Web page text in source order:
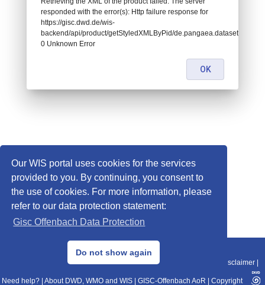
Our WIS portal uses cookies for the services
provided to you. By continuing, you consent to
the use of cookies. For more information, please
refer to our data protection statement:
Gisc Offenbach Data Protection
Do not show again
© 2013–2025 DWD, Release Date: 2025-11-10
Data Protection|Sitemap|WIS 2.0|BITV 2.0 Disclaimer
Need help? About DWD, WMO and WIS GISC-Offenbach AoR Copyright
responded with the error(s): Http failure response for
https://gisc.dwd.de/wis-
backend/api/product/getStyledXMLByPid/de.pangaea.dataset831502:
0 Unknown Error
OK